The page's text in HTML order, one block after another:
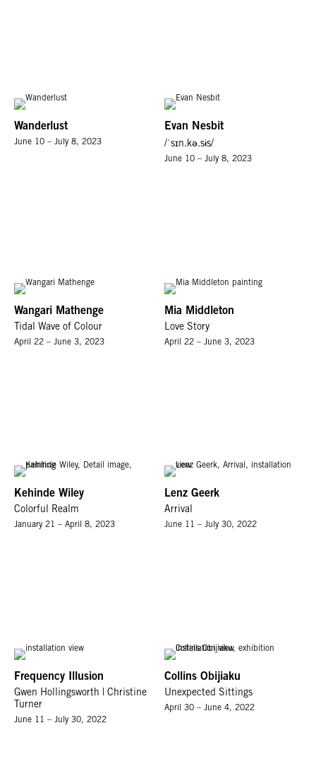
Wanderlust
June 10 – July 8, 2023
Evan Nesbit
/ˈsɪn.kə.sɨs/
June 10 – July 8, 2023
Wangari Mathenge
Tidal Wave of Colour
April 22 – June 3, 2023
Mia Middleton
Love Story
April 22 – June 3, 2023
Kehinde Wiley
Colorful Realm
January 21 – April 8, 2023
Lenz Geerk
Arrival
June 11 – July 30, 2022
Frequency Illusion
Gwen Hollingsworth | Christine
Turner
June 11 – July 30, 2022
Collins Obijiaku
Unexpected Sittings
April 30 – June 4, 2022